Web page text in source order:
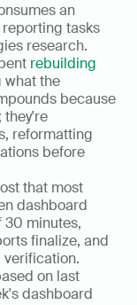
an
tasks
research.
rebuilding
what the
because
they're
reformatting
before
that most
dashboard
30 minutes,
finalize, and
on last
dashboard